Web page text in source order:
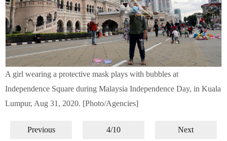
A girl wearing a protective mask plays with bubbles at
Independence Square during Malaysia Independence Day, in Kuala
Lumpur, Aug 31, 2020. [Photo/Agencies]
Previous 4/10 Next